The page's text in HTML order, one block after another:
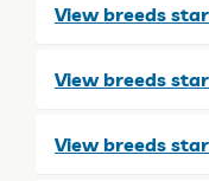
View breeds
View breeds
View breeds